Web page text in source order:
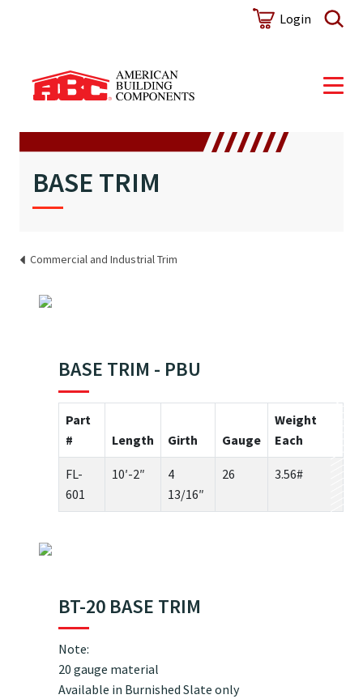
Login
BASE TRIM
Commercial and Industrial Trim
BASE TRIM - PBU
Part
#
Length Girth Gauge
Weight
Each
FL-
601
10′-2″
4
13/16″
26 3.56#
BT-20 BASE TRIM
Note:
20 gauge material
Available in Burnished Slate only